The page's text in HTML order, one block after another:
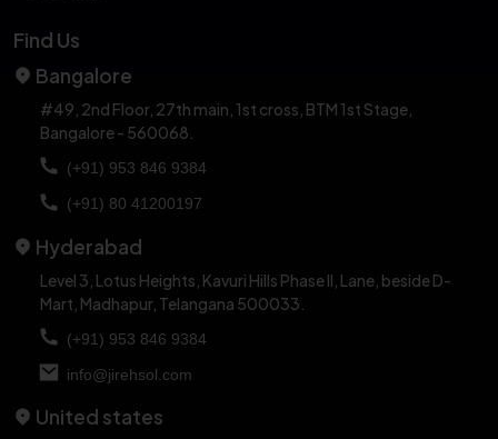
Find Us
Bangalore
#49, 2nd Floor, 27th main, 1st cross, BTM 1st Stage,
Bangalore - 560068.
(+91) 953 846 9384
(+91) 80 41200197
Hyderabad
Level 3, Lotus Heights, Kavuri Hills Phase II, Lane, beside D-
Mart, Madhapur, Telangana 500033.
(+91) 953 846 9384
info@jirehsol.com
United states